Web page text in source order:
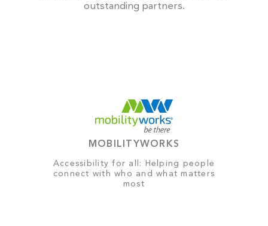
outstanding partners.
MOBILITYWORKS
Accessibility for all: Helping people
connect with who and what matters
most